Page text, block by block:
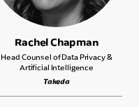
Rachel Chapman
Head Counsel of Data Privacy &
Artificial Intelligence
Takeda